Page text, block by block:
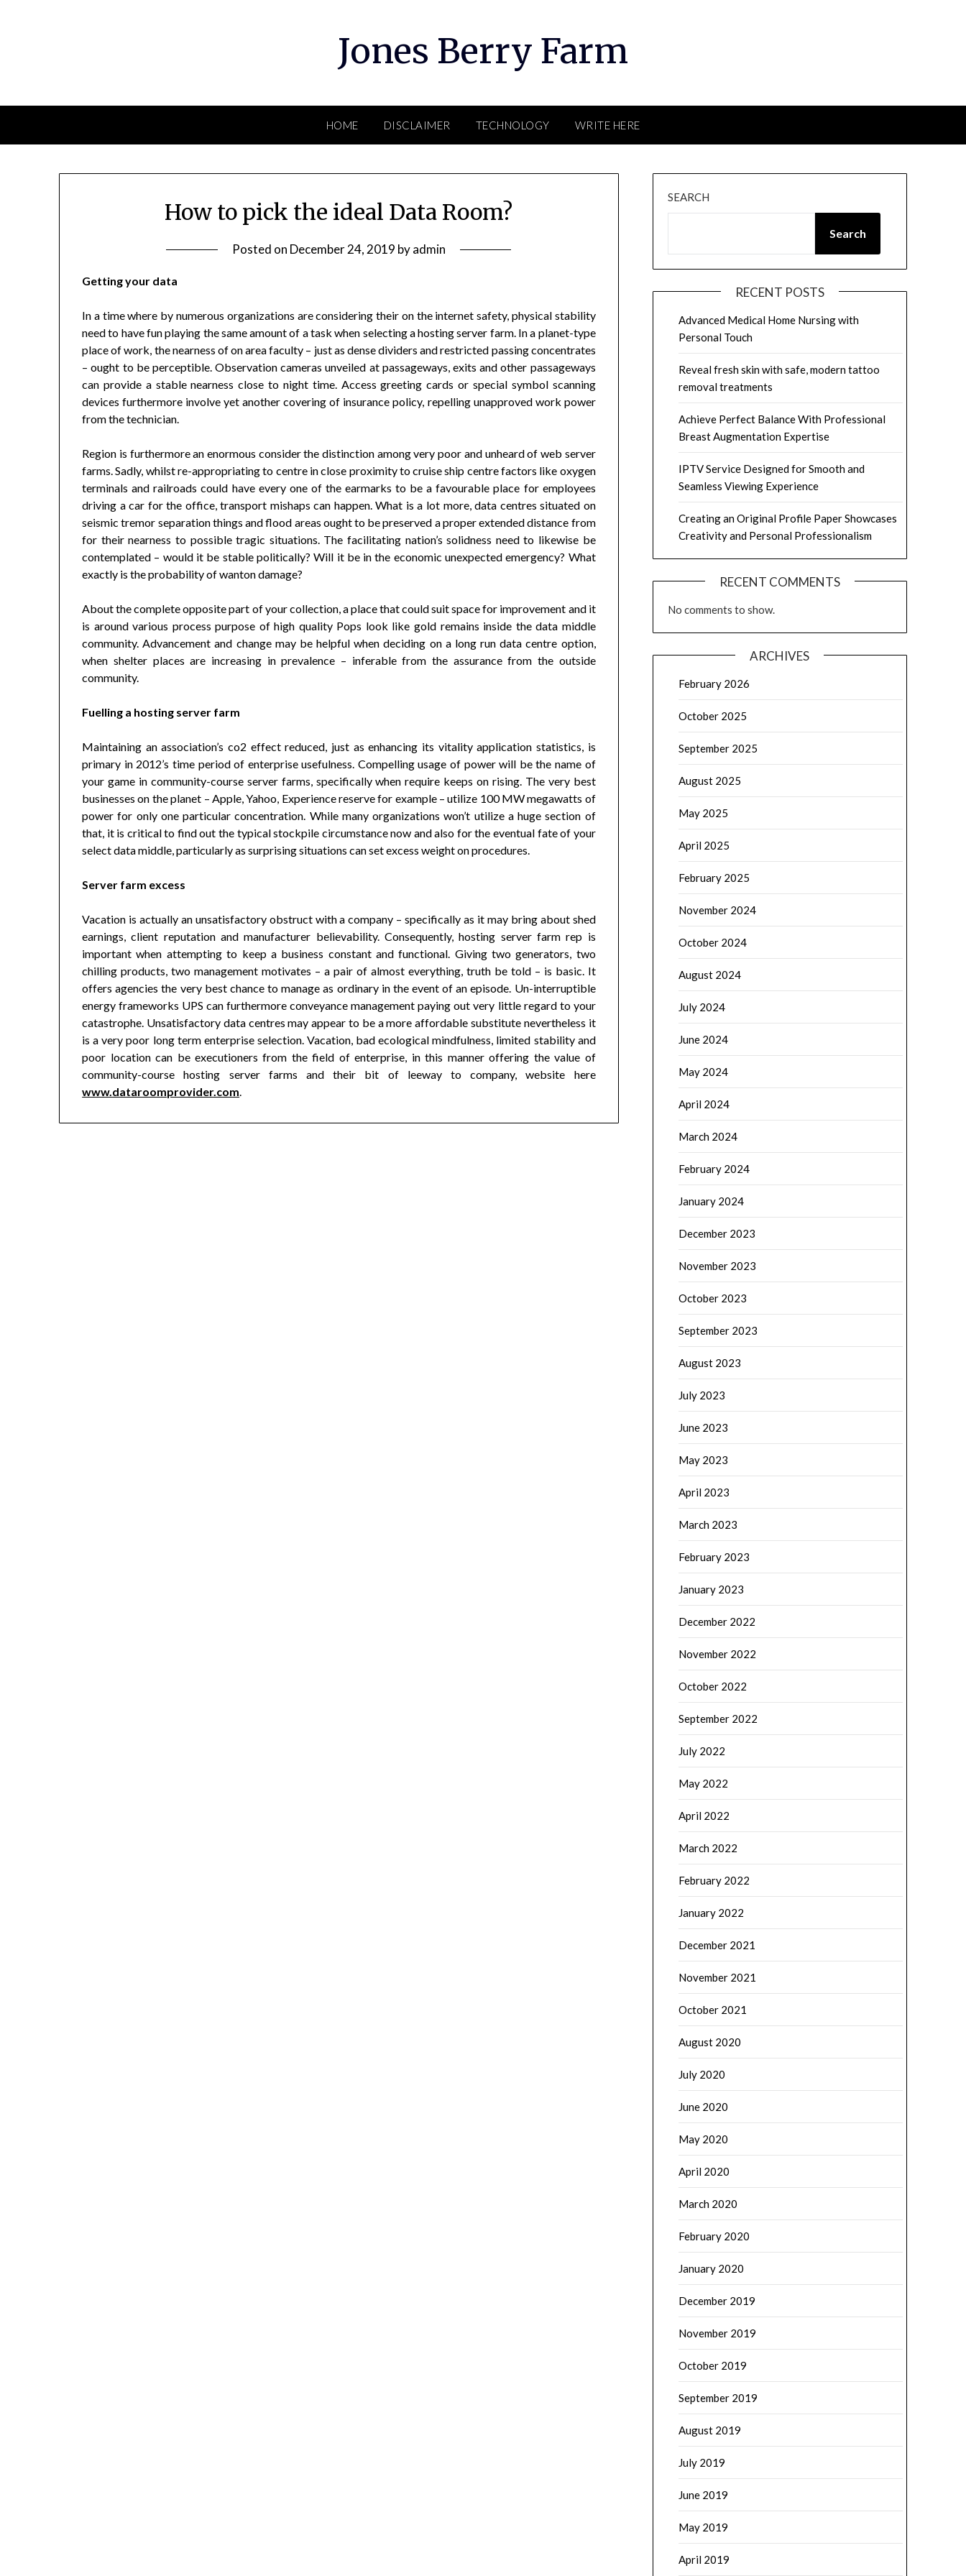
Jones Berry Farm
HOME DISCLAIMER TECHNOLOGY WRITE HERE
How to pick the ideal Data Room?
Posted on December 24, 2019 byadmin
Getting your data
In a time where by numerous organizations are considering their on the internet safety, physical stability
need to have fun playing the same amount of a task when selecting a hosting server farm. In a planet-type
place of work, the nearness of on area faculty – just as dense dividers and restricted passing concentrates
– ought to be perceptible. Observation cameras unveiled at passageways, exits and other passageways
can provide a stable nearness close to night time. Access greeting cards or special symbol scanning
devices furthermore involve yet another covering of insurance policy, repelling unapproved work power
from the technician.
Region is furthermore an enormous consider the distinction among very poor and unheard of web server
farms. Sadly, whilst re-appropriating to centre in close proximity to cruise ship centre factors like oxygen
terminals and railroads could have every one of the earmarks to be a favourable place for employees
driving a car for the office, transport mishaps can happen. What is a lot more, data centres situated on
seismic tremor separation things and flood areas ought to be preserved a proper extended distance from
for their nearness to possible tragic situations. The facilitating nation’s solidness need to likewise be
contemplated – would it be stable politically? Will it be in the economic unexpected emergency? What
exactly is the probability of wanton damage?
About the complete opposite part of your collection, a place that could suit space for improvement and it
is around various process purpose of high quality Pops look like gold remains inside the data middle
community. Advancement and change may be helpful when deciding on a long run data centre option,
when shelter places are increasing in prevalence – inferable from the assurance from the outside
community.
Fuelling a hosting server farm
Maintaining an association’s co2 effect reduced, just as enhancing its vitality application statistics, is
primary in 2012’s time period of enterprise usefulness. Compelling usage of power will be the name of
your game in community-course server farms, specifically when require keeps on rising. The very best
businesses on the planet – Apple, Yahoo, Experience reserve for example – utilize 100 MW megawatts of
power for only one particular concentration. While many organizations won’t utilize a huge section of
that, it is critical to find out the typical stockpile circumstance now and also for the eventual fate of your
select data middle, particularly as surprising situations can set excess weight on procedures.
Server farm excess
Vacation is actually an unsatisfactory obstruct with a company – specifically as it may bring about shed
earnings, client reputation and manufacturer believability. Consequently, hosting server farm rep is
important when attempting to keep a business constant and functional. Giving two generators, two
chilling products, two management motivates – a pair of almost everything, truth be told – is basic. It
offers agencies the very best chance to manage as ordinary in the event of an episode. Un-interruptible
energy frameworks UPS can furthermore conveyance management paying out very little regard to your
catastrophe. Unsatisfactory data centres may appear to be a more affordable substitute nevertheless it
is a very poor long term enterprise selection. Vacation, bad ecological mindfulness, limited stability and
poor location can be executioners from the field of enterprise, in this manner offering the value of
community-course hosting server farms and their bit of leeway to company, website here
www.dataroomprovider.com.
SEARCH
Search
RECENT POSTS
Advanced Medical Home Nursing with
Personal Touch
Reveal fresh skin with safe, modern tattoo
removal treatments
Achieve Perfect Balance With Professional
Breast Augmentation Expertise
IPTV Service Designed for Smooth and
Seamless Viewing Experience
Creating an Original Profile Paper Showcases
Creativity and Personal Professionalism
RECENT COMMENTS
No comments to show.
ARCHIVES
February 2026
October 2025
September 2025
August 2025
May 2025
April 2025
February 2025
November 2024
October 2024
August 2024
July 2024
June 2024
May 2024
April 2024
March 2024
February 2024
January 2024
December 2023
November 2023
October 2023
September 2023
August 2023
July 2023
June 2023
May 2023
April 2023
March 2023
February 2023
January 2023
December 2022
November 2022
October 2022
September 2022
July 2022
May 2022
April 2022
March 2022
February 2022
January 2022
December 2021
November 2021
October 2021
August 2020
July 2020
June 2020
May 2020
April 2020
March 2020
February 2020
January 2020
December 2019
November 2019
October 2019
September 2019
August 2019
July 2019
June 2019
May 2019
April 2019